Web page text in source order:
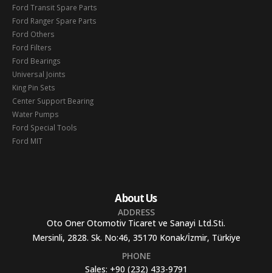
Ford Transit Spare Parts
Ford Ranger Spare Parts
Ford Others
Ford Filters
Ford Bearings
Universal Joints
King Pin Sets
Center Support Bearing
Water Pumps
Ford Special Tools
Ford MIT
About Us
ADDRESS
Oto Oner Otomotiv Ticaret ve Sanayi Ltd.Sti.
Mersinli, 2828. Sk. No:46, 35170 Konak/İzmir, Türkiye
PHONE
Sales: +90 (232) 433-9791